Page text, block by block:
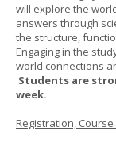
will explore the
answers through
the structure,
Engaging in the
world connections
Students are
week.
Registration,